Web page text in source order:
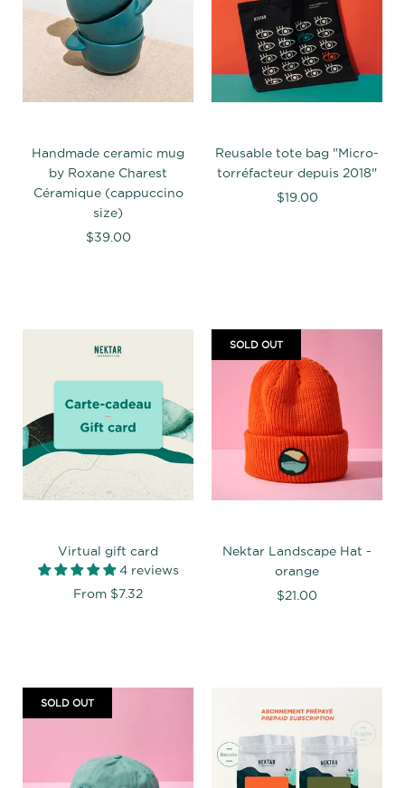
Handmade ceramic mug
by Roxane Charest
Céramique (cappuccino
size)
$39.00
Reusable tote bag "Micro-
torréfacteur depuis 2018"
$19.00
Virtual gift card
4 reviews
From $7.32
Nektar Landscape Hat -
orange
$21.00
SOLD OUT
SOLD OUT